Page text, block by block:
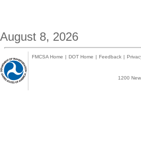
August 8, 2026
FMCSA Home | DOT Home | Feedback |
1200